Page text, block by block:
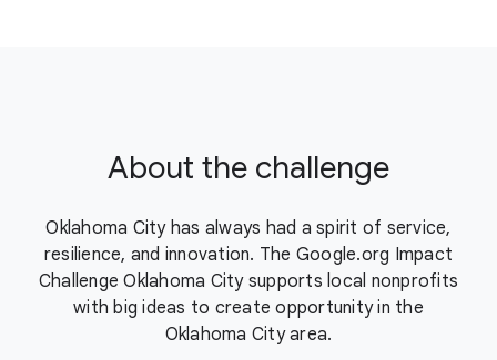
About the challenge
Oklahoma City has always had a spirit of service,
resilience, and innovation. The Google.org Impact
Challenge Oklahoma City supports local nonprofits
with big ideas to create opportunity in the
Oklahoma City area.